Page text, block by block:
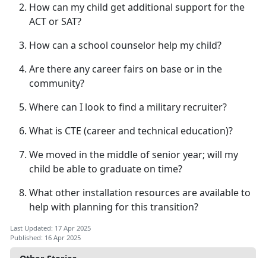
How can my child getadditional support for the
ACT or SAT?
How can a school counselor help my child?
Are there any career fairs on base or in the
community?
Where can I look to find a military recruiter?
What is CTE (careerand technical education)?
We moved in the middle of senior year; will my
child be able to graduate on time?
What other installation resources are available to
help with planning for this transition?
Last Updated: 17 Apr 2025
Published: 16 Apr 2025